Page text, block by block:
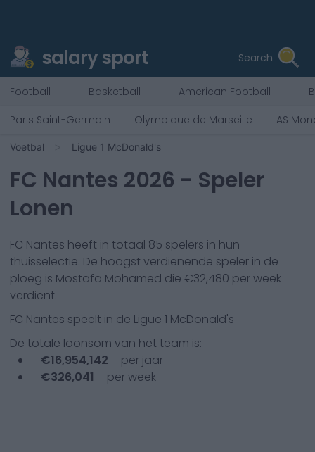
salary sport Search
Football Basketball American Football
Paris Saint-Germain
Olympique de Marseille AS
Voetbal Ligue 1 McDonald's
FC Nantes 2026 - Speler
Lonen
FC Nantes heeft in totaal 85 spelers in hun
thuisselectie. De hoogst verdienende speler in de
ploeg is Mostafa Mohamed die €32,480 per week
verdient.
FC Nantes speelt in de Ligue 1 McDonald's
De totale loonsom van het team is:
€16,954,142
per jaar
€326,041 per week